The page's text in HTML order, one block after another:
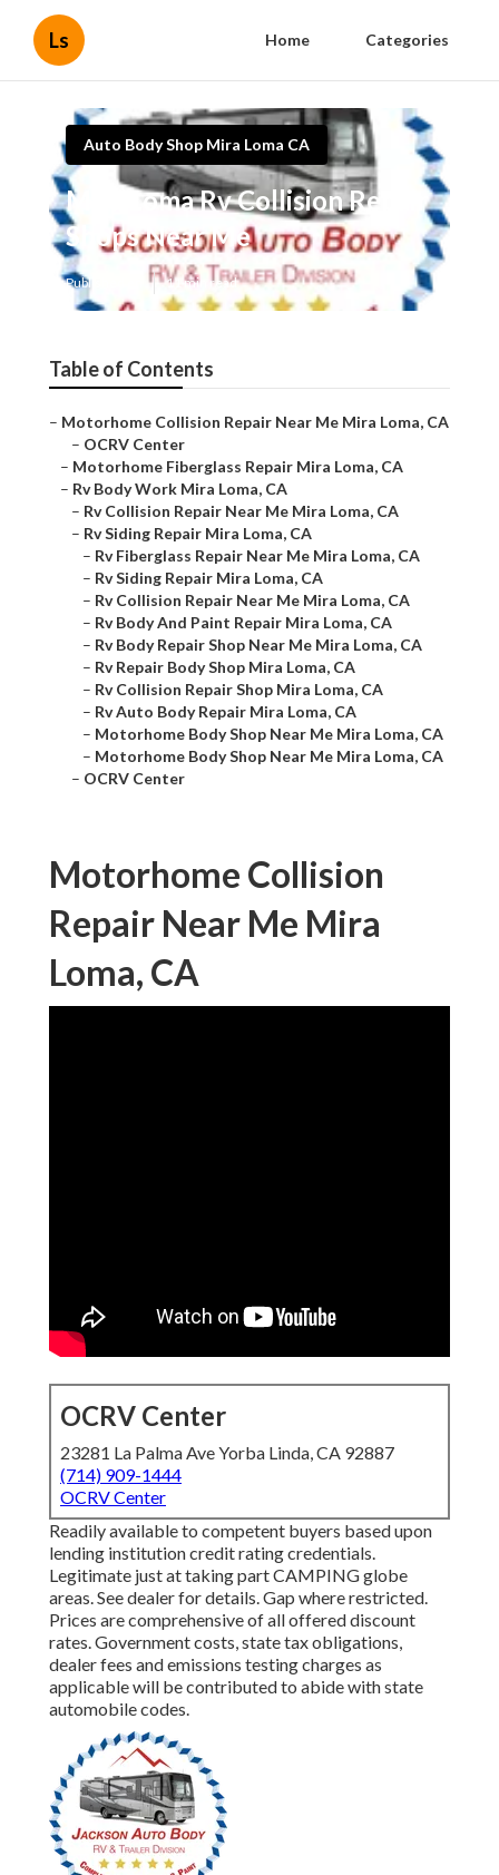
Ls Home Categories
Auto Body Shop Mira Loma CA
Mira Loma Rv Collision Repair
Shops Near Me
Published en 11 min read
Table of Contents
– Motorhome Collision Repair Near Me Mira Loma, CA
– OCRV Center
– Motorhome Fiberglass Repair Mira Loma, CA
– Rv Body Work Mira Loma, CA
– Rv Collision Repair Near Me Mira Loma, CA
– Rv Siding Repair Mira Loma, CA
– Rv Fiberglass Repair Near Me Mira Loma, CA
– Rv Siding Repair Mira Loma, CA
– Rv Collision Repair Near Me Mira Loma, CA
– Rv Body And Paint Repair Mira Loma, CA
– Rv Body Repair Shop Near Me Mira Loma, CA
– Rv Repair Body Shop Mira Loma, CA
– Rv Collision Repair Shop Mira Loma, CA
– Rv Auto Body Repair Mira Loma, CA
– Motorhome Body Shop Near Me Mira Loma, CA
– Motorhome Body Shop Near Me Mira Loma, CA
– OCRV Center
Motorhome Collision
Repair Near Me Mira
Loma, CA
OCRV Center
23281 La Palma Ave Yorba Linda, CA 92887
(714) 909-1444
OCRV Center
Readily available to competent buyers based upon
lending institution credit rating credentials.
Legitimate just at taking part CAMPING globe
areas. See dealer for details. Gap where restricted.
Prices are comprehensive of all offered discount
rates. Government costs, state tax obligations,
dealer fees and emissions testing charges as
applicable will be contributed to abide with state
automobile codes.